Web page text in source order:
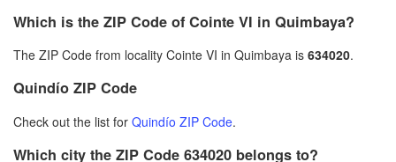
Which is the ZIP Code of Cointe VI in Quimbaya?
The ZIP Code from locality Cointe VI in Quimbaya is 634020.
Quindío ZIP Code
Check out the list for Quindío ZIP Code.
Which city the ZIP Code 634020 belongs to?